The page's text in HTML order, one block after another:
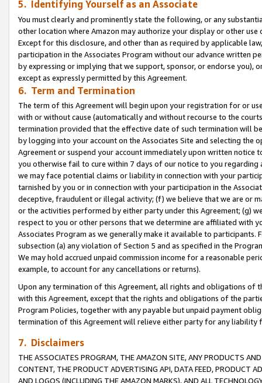
5. Identifying Yourself as an Associate
You must clearly and prominently state the following, or any
other location where Amazon may authorize your display or other use
Except for this disclosure, and other than as required by applicable
participation in the Associates Program without our advance written
by expressing or implying that we support, sponsor, or endorse you),
except as expressly permitted by this Agreement.
6. Term and Termination
The term of this Agreement will begin upon your registration for or
with or without cause (automatically and without recourse to the
termination provided that the effective date of such termination will
by logging into your account on the Associates Site and selecting the
Agreement or suspend your account immediately upon written
you otherwise fail to cure within 7 days of our notice to you
we may face potential claims or liability in connection with your
tarnished by you or in connection with your participation in the
deceptive, fraudulent or illegal activity; (f) we believe that we are or
or the activities performed by either party under this Agreement; (g)
respect to you or other persons that we determine are affiliated with
Associates Program as we generally make it available to
subsection (a) any violation of Section 5 and as specified in the
We may hold accrued unpaid commission income for a reasonable
example, to account for any cancellations or returns).
Upon any termination of this Agreement, all rights and obligations of
with this Agreement, except that the rights and obligations of the
Program Policies, together with any payable but unpaid payment
termination of this Agreement will relieve either party for any
7. Disclaimers
THE ASSOCIATES PROGRAM, THE AMAZON SITE, ANY PRODUCTS
CONTENT, THE PRODUCT ADVERTISING API, DATA FEED, PRODUCT
AND LOGOS (INCLUDING THE AMAZON MARKS), AND ALL